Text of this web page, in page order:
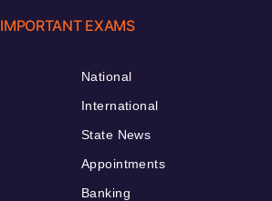
IMPORTANT EXAMS
National
International
State News
Appointments
Banking